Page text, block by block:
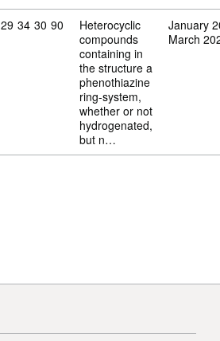
Commodity code: 29 34 30 90
29 34 30 90
Heterocyclic
compounds
containing in
the structure a
phenothiazine
ring-system,
whether or not
hydrogenated,
but n…
January
March